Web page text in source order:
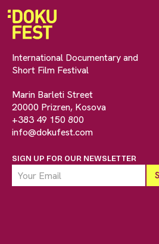
International Documentary and
Short Film Festival
Marin Barleti Street
20000 Prizren, Kosova
+383 49 150 800
info@dokufest.com
SIGN UP FOR OUR NEWSLETTER